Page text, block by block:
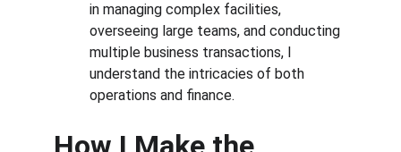
in managing complex facilities,
overseeing large teams, and conducting
multiple business transactions, I
understand the intricacies of both
operations and finance.